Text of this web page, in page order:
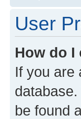
User
How do I
If you are
be found